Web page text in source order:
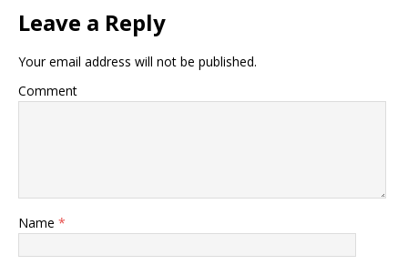
Leave a Reply
Your email address will not be published.
Comment
Name *